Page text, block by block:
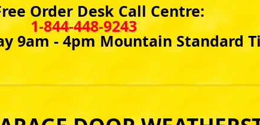
Order Desk Call Centre:
1-844-448-9243
9am - 4pm Mountain Standard